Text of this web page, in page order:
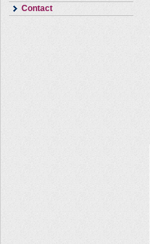
Contact